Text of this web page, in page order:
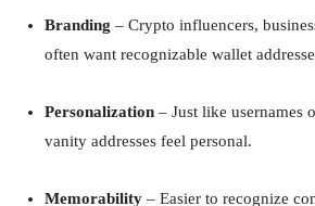
Branding – Crypto influencers,
often want recognizable wallet
Personalization – Just like usernames
vanity addresses feel personal.
Memorability – Easier to recognize